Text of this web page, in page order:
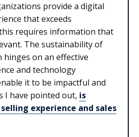
provide a digital
that exceeds
requires information that
The sustainability of
on an effective
and technology
it to be impactful and
I have pointed out, is
experience and sales